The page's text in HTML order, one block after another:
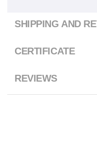
SHIPPING AND
CERTIFICATE
REVIEWS